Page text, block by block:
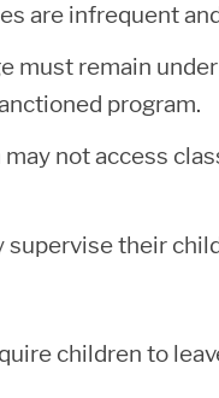
are infrequent
must remain
program.
not access
their
children to